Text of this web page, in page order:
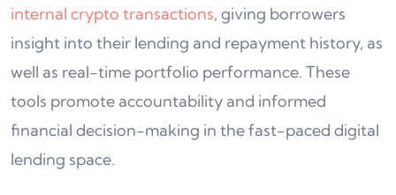
internal crypto transactions, giving borrowers
insight into their lending and repayment history, as
well as real-time portfolio performance. These
tools promote accountability and informed
financial decision-making in the fast-paced digital
lending space.